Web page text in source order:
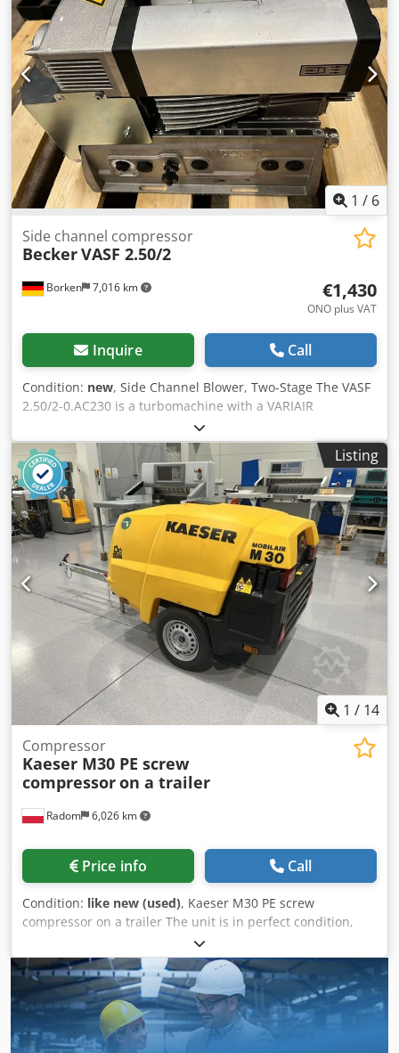
1 / 6
Borken 7,016 km
Side channel compressor
BeckerVASF 2.50/2
€1,430
ONO plus VAT
Inquire Call
Condition: new, Side Channel Blower, Two-Stage The VASF
2.50/2-0.AC230 is a turbomachine with a VARIAIR
frequency converter, offering high performance with 100%
oil-free and contactless operation. These side channel
blowers are low-maintenance, highly efficient, and require
minimal servicing. Features Dkodsyk Dkmopfx Al Ner
VARIAIR Frequency Inverter Contactless compression
Compact design Inlet and outlet silencers Sealed bearings
eliminate the need for lubrication Vibration damper for
horizontal installation Additional cooler Advantages
Precise flow rate through speed control Low operating and
exhaust gas temperatures Quiet operation Specifications
VASF 2.50/2-0.AC230 Flow rate: 24 m³/h Relative pressure:
+560 mbar Inverter power: 0.65 kW Hz: 50–300 Hz Sound
level: 61 dB(A) Weight: 12.3 kg with motor and inverter Find
more items—new and used—in our shop! International
shipping costs on request!
Listing
1 / 14
Radom 6,026 km
Compressor
Kaeser M30 PE screw
compressoron a trailer
Price info Call
Condition: like new (used), Kaeser M30 PE screw
compressor on a trailer The unit is in perfect condition,
like new. The unit was purchased from a warehouse and
has never been used. Only 50 hours of operation.
Technical specifications: Operating pressure: 7 bar 18.2 kW
motor Automatic start Dkjdszlaa Espfx Al Njr Capacity: 3
m3/min Weight: 595 kg Year of manufacture: 2022/12